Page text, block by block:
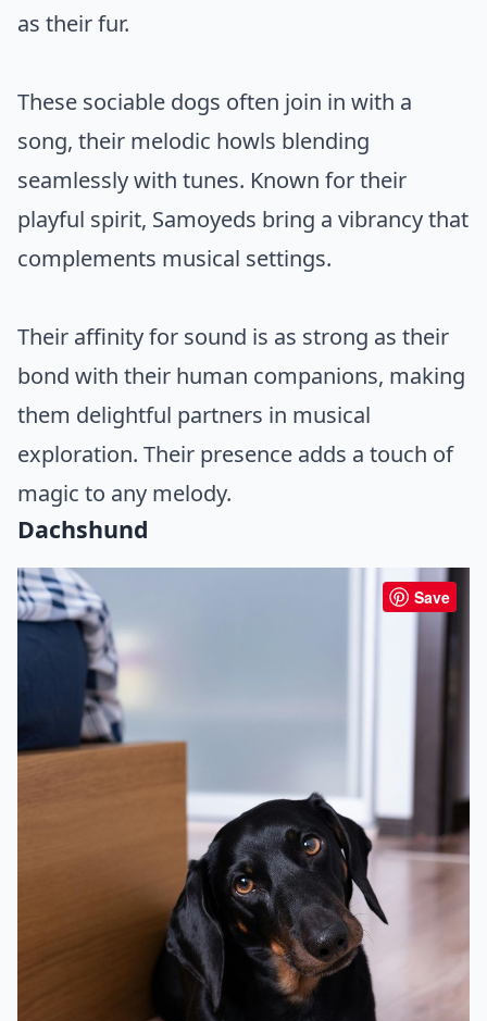
as their fur.
These sociable dogs often join in with a
song, their melodic howls blending
seamlessly with tunes. Known for their
playful spirit, Samoyeds bring a vibrancy that
complements musical settings.
Their affinity for sound is as strong as their
bond with their human companions, making
them delightful partners in musical
exploration. Their presence adds a touch of
magic to any melody.
Dachshund
Save